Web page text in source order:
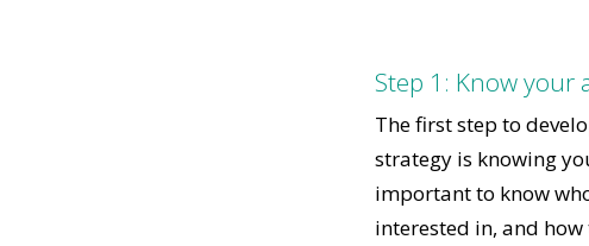
Step 1: Know your
The first step to
strategy is knowing
important to know
interested in, and